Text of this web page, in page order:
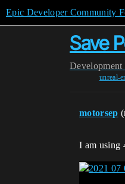
Epic Developer Community
Save
Development
unreal-
motorsep
I am using